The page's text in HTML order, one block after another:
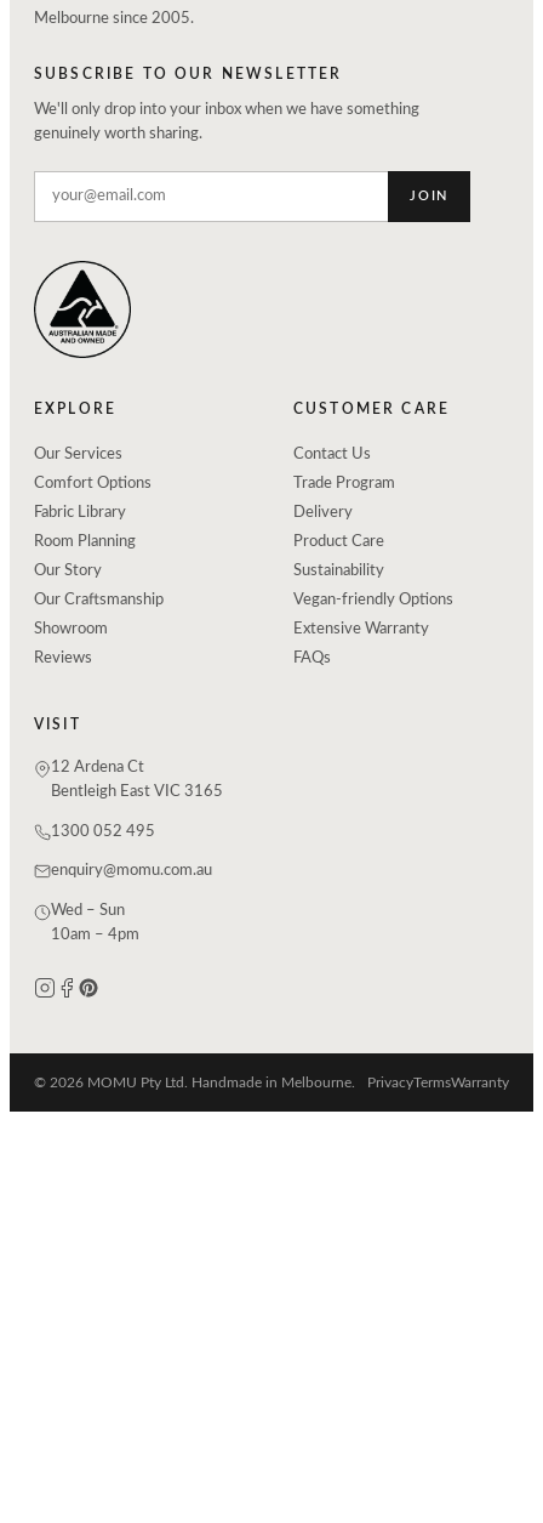
Melbourne since 2005.
SUBSCRIBE TO OUR NEWSLETTER
We'll only drop into your inbox when we have something
genuinely worth sharing.
JOIN
EXPLORE
Our Services
Comfort Options
Fabric Library
Room Planning
Our Story
Our Craftsmanship
Showroom
Reviews
CUSTOMER CARE
Contact Us
Trade Program
Delivery
Product Care
Sustainability
Vegan-friendly Options
Extensive Warranty
FAQs
VISIT
12 Ardena Ct
Bentleigh East VIC 3165
1300 052 495
enquiry@momu.com.au
Wed – Sun
10am – 4pm
© 2026 MOMU Pty Ltd. Handmade in Melbourne. PrivacyTermsWarranty